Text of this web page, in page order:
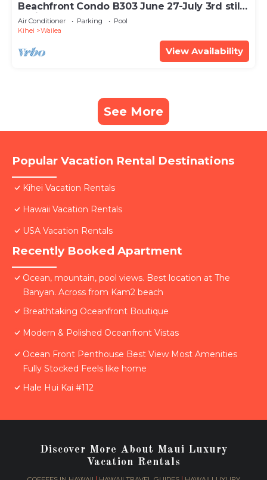
Beachfront Condo B303 June 27-July 3rd still
available .
Air Conditioner Parking
Pool
Kihei
Wailea
View Availability
See More
Popular Vacation Rental Destinations
Kihei Vacation Rentals
Hawaii Vacation Rentals
USA Vacation Rentals
Recently Booked Apartment
Ocean, mountain, pool views. Best location at The
Banyan. Across from Kam2 beach
Breathtaking Oceanfront Boutique
Modern & Polished Oceanfront Vistas
Ocean Front Penthouse Best View Most Amenities
Fully Stocked Feels like home
Hale Hui Kai #112
Discover More About Maui Luxury
Vacation Rentals